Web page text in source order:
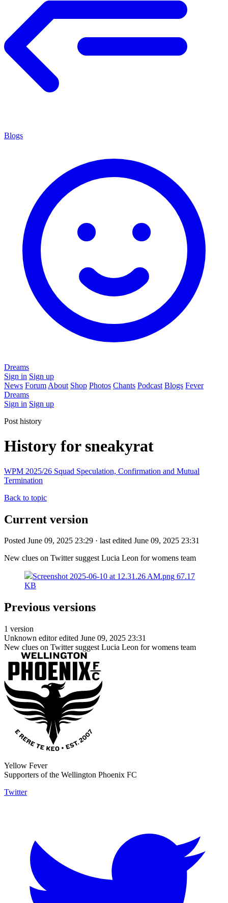
Blogs
Dreams
Sign in Sign up
News Forum About Shop Photos Chants Podcast Blogs Fever
Dreams
Sign in Sign up
Post history
History for sneakyrat
WPM 2025/26 Squad Speculation, Confirmation and Mutual
Termination
Back to topic
Current version
Posted June 09, 2025 23:29 · last edited June 09, 2025 23:31
New clues on Twitter suggest Lucia Leon for womens team
Screenshot 2025-06-10 at 12.31.26 AM.png 67.17
KB
Previous versions
1 version
Unknown editor edited June 09, 2025 23:31
New clues on Twitter suggest Lucia Leon for womens team
Yellow Fever
Supporters of the Wellington Phoenix FC
Twitter